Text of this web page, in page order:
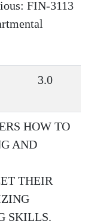
FIN-3113
3.0
HOW TO
AND
THEIR
SKILLS.